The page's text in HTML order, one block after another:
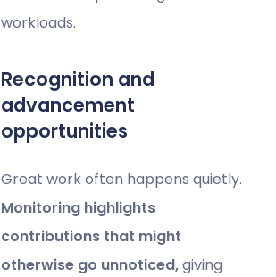
workloads.
Recognition and
advancement
opportunities
Great work often happens quietly.
Monitoring highlights
contributions that might
otherwise go unnoticed,giving